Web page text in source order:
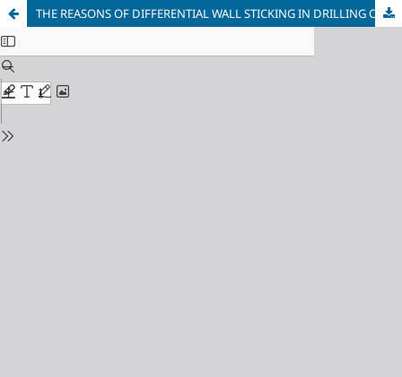
THE REASONS OF DIFFERENTIAL WALL STICKING IN DRILLING OIL AND GAS WELLS